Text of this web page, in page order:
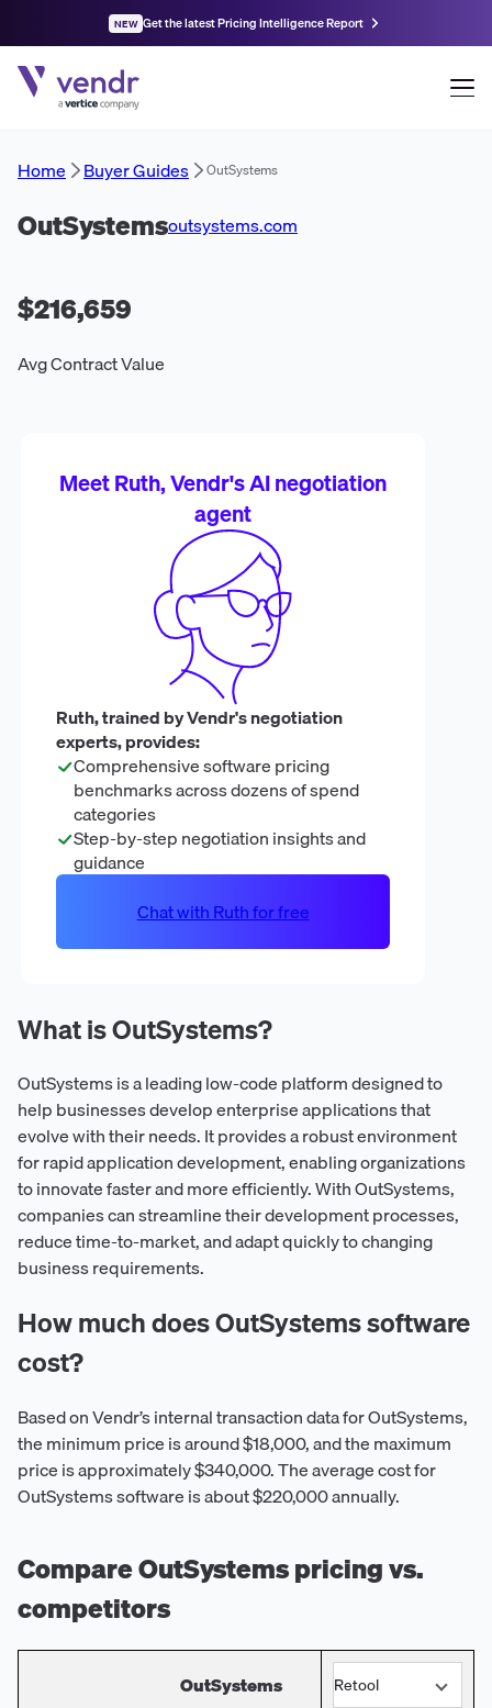
NEW Get the latest Pricing Intelligence Report
Home Buyer Guides OutSystems
OutSystemsoutsystems.com
$216,659
Avg Contract Value
What is OutSystems?
OutSystems is a leading low-code platform designed to
help businesses develop enterprise applications that
evolve with their needs. It provides a robust environment
for rapid application development, enabling organizations
to innovate faster and more efficiently. With OutSystems,
companies can streamline their development processes,
reduce time-to-market, and adapt quickly to changing
business requirements.
How much does OutSystems software
cost?
Based on Vendr’s internal transaction data for OutSystems,
the minimum price is around $18,000, and the maximum
price is approximately $340,000. The average cost for
OutSystems software is about $220,000 annually.
CompareOutSystemspricing vs.
competitors
OutSystems
Meet Ruth, Vendr's AI negotiation
agent
Ruth, trained by Vendr's negotiation
experts, provides:
Comprehensive software pricing
benchmarks across dozens of spend
categories
Step-by-step negotiation insights and
guidance
Chat with Ruth for free